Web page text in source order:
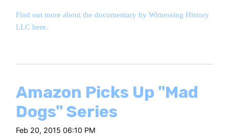
Find out more about the documentary by Witnessing History
LLC here.
Amazon Picks Up "Mad
Dogs" Series
Feb 20, 2015 06:10 PM